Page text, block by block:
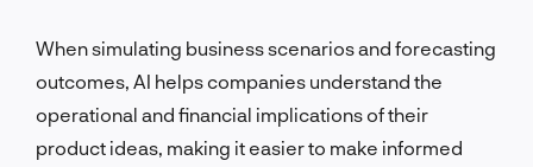
When simulating business scenarios and forecasting
outcomes, AI helps companies understand the
operational and financial implications of their
product ideas, making it easier to make informed